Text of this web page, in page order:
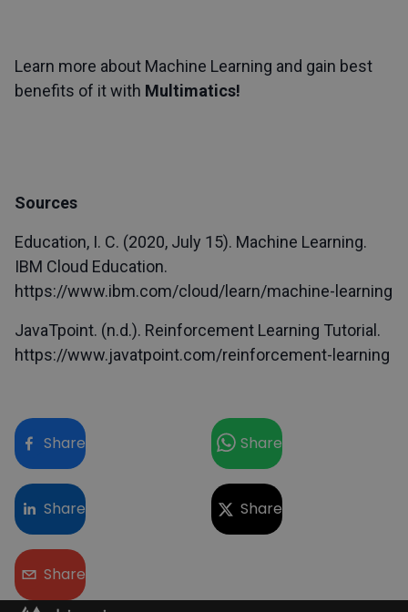
Learn more about Machine Learning and gain best
benefits of it with Multimatics!
Sources
Education, I. C. (2020, July 15). Machine Learning.
IBM Cloud Education.
https://www.ibm.com/cloud/learn/machine-learning
JavaTpoint. (n.d.). Reinforcement Learning Tutorial.
https://www.javatpoint.com/reinforcement-learning
Share Share
Share Share
Share